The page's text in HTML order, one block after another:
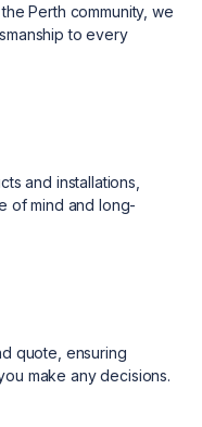
Perth community, we
to every
and installations,
of mind and long-
quote, ensuring
make any decisions.